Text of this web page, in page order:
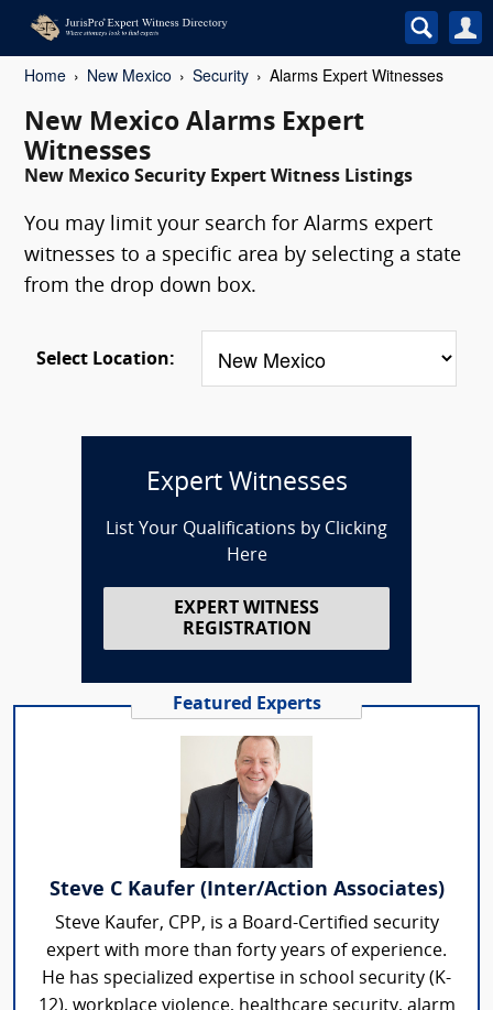
Home New Mexico Security Alarms Expert Witnesses
New Mexico Alarms Expert
Witnesses
New Mexico Security Expert Witness Listings
You may limit your search for Alarms expert
witnesses to a specific area by selecting a state
from the drop down box.
Select Location:
Expert Witnesses
List Your Qualifications by Clicking
Here
EXPERT WITNESS
REGISTRATION
Featured Experts
Steve C Kaufer (Inter/Action Associates)
Steve Kaufer, CPP, is a Board-Certified security
expert with more than forty years of experience.
He has specialized expertise in school security (K-
12), workplace violence, healthcare security, alarm